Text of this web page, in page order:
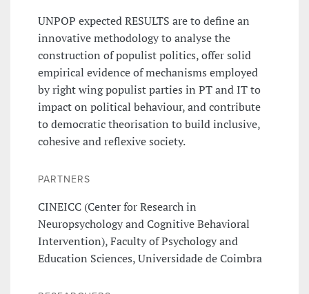
UNPOP expected RESULTS are to define an
innovative methodology to analyse the
construction of populist politics, offer solid
empirical evidence of mechanisms employed
by right wing populist parties in PT and IT to
impact on political behaviour, and contribute
to democratic theorisation to build inclusive,
cohesive and reflexive society.
PARTNERS
CINEICC (Center for Research in
Neuropsychology and Cognitive Behavioral
Intervention), Faculty of Psychology and
Education Sciences, Universidade de Coimbra